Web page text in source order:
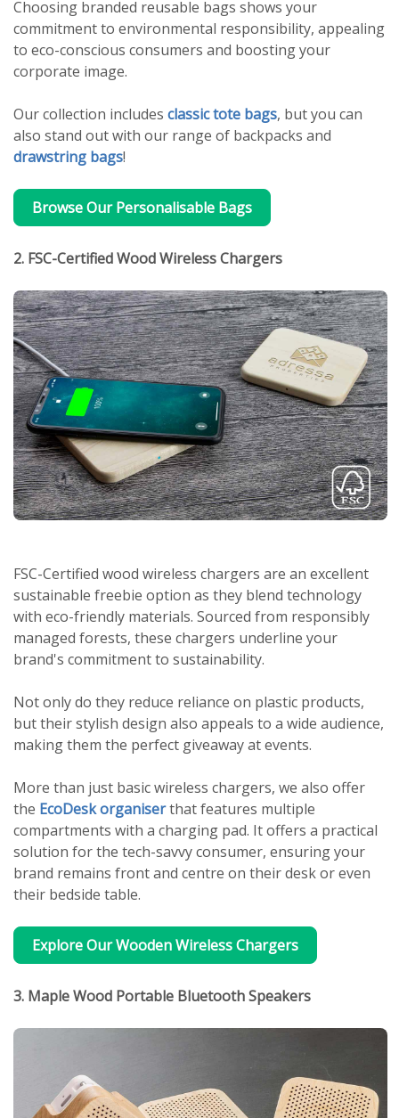
Choosing branded reusable bags shows your
commitment to environmental responsibility, appealing
to eco-conscious consumers and boosting your
corporate image.
Our collection includes classic tote bags, but you can
also stand out with our range of backpacks and
drawstring bags!
Browse Our Personalisable Bags
2. FSC-Certified Wood Wireless Chargers
FSC-Certified wood wireless chargers are an excellent
sustainable freebie option as they blend technology
with eco-friendly materials. Sourced from responsibly
managed forests, these chargers underline your
brand's commitment to sustainability.
Not only do they reduce reliance on plastic products,
but their stylish design also appeals to a wide audience,
making them the perfect giveaway at events.
More than just basic wireless chargers, we also offer
the EcoDesk organiserthat features multiple
compartments with a charging pad. It offers a practical
solution for the tech-savvy consumer, ensuring your
brand remains front and centre on their desk or even
their bedside table.
Explore Our Wooden Wireless Chargers
3. Maple Wood Portable Bluetooth Speakers